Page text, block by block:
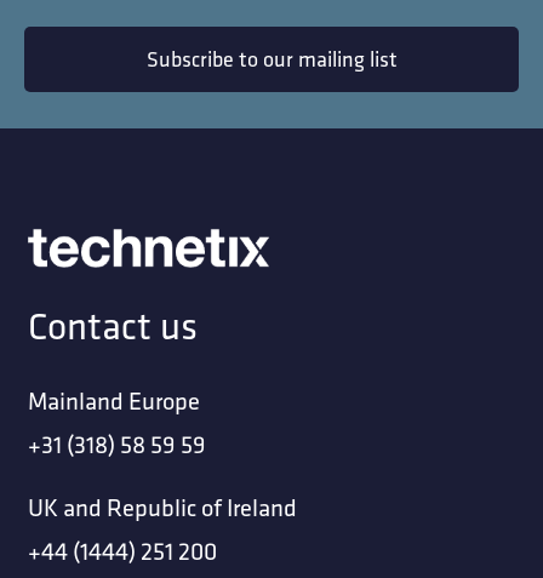
Subscribe to our mailing list
Contact us
Mainland Europe
+31 (318) 58 59 59
UK and Republic of Ireland
+44 (1444) 251 200